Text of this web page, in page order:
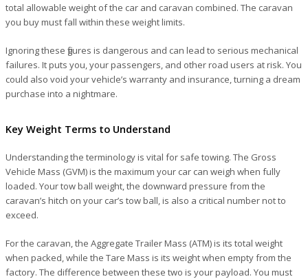
total allowable weight of the car and caravan combined. The caravan
you buy must fall within these weight limits.
Ignoring these figures is dangerous and can lead to serious mechanical
failures. It puts you, your passengers, and other road users at risk. You
could also void your vehicle’s warranty and insurance, turning a dream
purchase into a nightmare.
Key Weight Terms to Understand
Understanding the terminology is vital for safe towing. The Gross
Vehicle Mass (GVM) is the maximum your car can weigh when fully
loaded. Your tow ball weight, the downward pressure from the
caravan’s hitch on your car’s tow ball, is also a critical number not to
exceed.
For the caravan, the Aggregate Trailer Mass (ATM) is its total weight
when packed, while the Tare Mass is its weight when empty from the
factory. The difference between these two is your payload. You must